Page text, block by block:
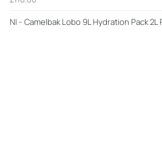
NI - Camelbak Lobo 9L Hydration Pack